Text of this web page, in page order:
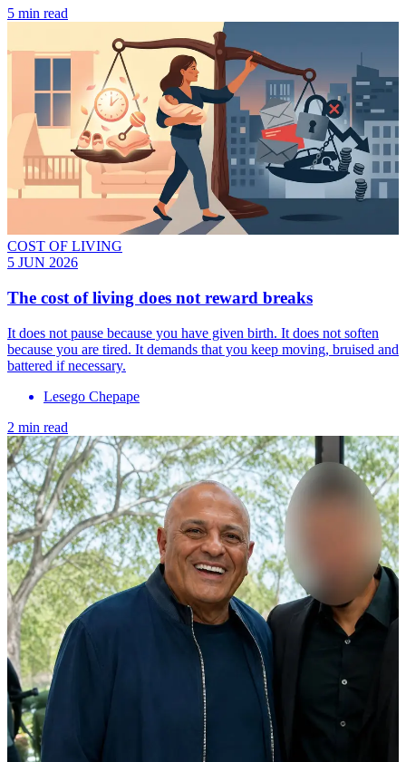
5 min read
COST OF LIVING
5 JUN 2026
The cost of living does not reward breaks
It does not pause because you have given birth. It does not soften
because you are tired. It demands that you keep moving, bruised and
battered if necessary.
Lesego Chepape
2 min read